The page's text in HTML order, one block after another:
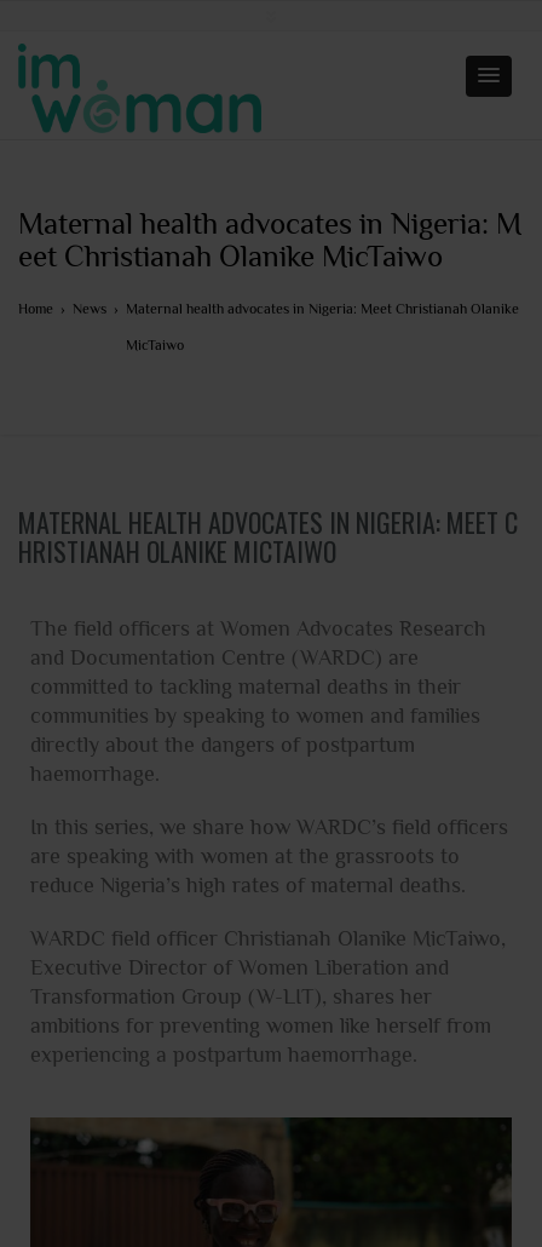
Maternal health advocates in Nigeria: M
eet Christianah Olanike MicTaiwo
Home › News › Maternal health advocates in Nigeria: Meet Christianah Olanike
MicTaiwo
MATERNAL HEALTH ADVOCATES IN NIGERIA: MEET C
HRISTIANAH OLANIKE MICTAIWO
The field officers at Women Advocates Research
and Documentation Centre (WARDC) are
committed to tackling maternal deaths in their
communities by speaking to women and families
directly about the dangers of postpartum
haemorrhage.
In this series, we share how WARDC’s field officers
are speaking with women at the grassroots to
reduce Nigeria’s high rates of maternal deaths.
WARDC field officer Christianah Olanike MicTaiwo,
Executive Director of Women Liberation and
Transformation Group (W-LIT), shares her
ambitions for preventing women like herself from
experiencing a postpartum haemorrhage.